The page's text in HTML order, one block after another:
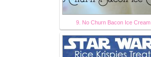
9. No Churn Bacon Ice Cream